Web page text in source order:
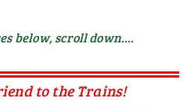
below, scroll down....
to the Trains!